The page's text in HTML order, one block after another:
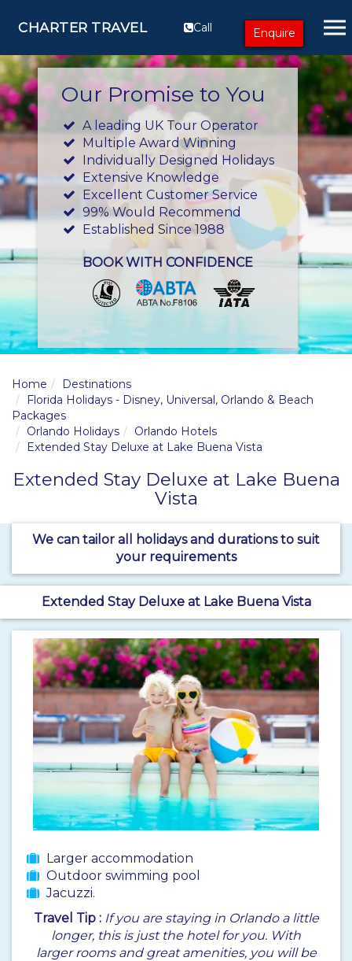
CHARTER TRAVEL Call Enquire
Our Promise to You
A leading UK Tour Operator
Multiple Award Winning
Individually Designed Holidays
Extensive Knowledge
Excellent Customer Service
99% Would Recommend
Established Since 1988
BOOK WITH CONFIDENCE
Home
Destinations
Florida Holidays - Disney, Universal, Orlando & Beach
Packages
Orlando Holidays
Orlando Hotels
Extended Stay Deluxe at Lake Buena Vista
Extended Stay Deluxe at Lake Buena
Vista
We can tailor all holidays and durations to suit
your requirements
Extended Stay Deluxe at Lake Buena Vista
Larger accommodation
Outdoor swimming pool
Jacuzzi.
Travel Tip : If you are staying in Orlando a little
longer, this is just the hotel for you. With
larger rooms and great amenities, you will be